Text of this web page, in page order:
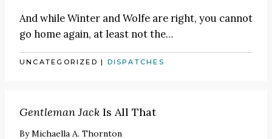
And while Winter and Wolfe are right, you cannot
go home again, at least not the…
UNCATEGORIZED | DISPATCHES
Gentleman Jack Is All That
ByMichaella A. Thornton